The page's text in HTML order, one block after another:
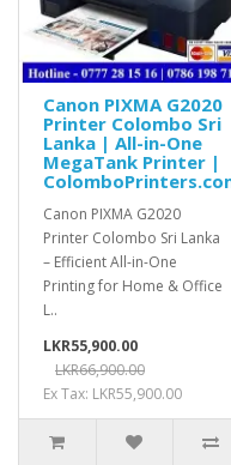
Canon PIXMA G2020
Printer Colombo Sri
Lanka | All-in-One
MegaTank Printer |
Canon PIXMA G2020
Printer Colombo Sri Lanka
– Efficient All-in-One
Printing for Home & Office
L..
LKR55,900.00
LKR66,900.00
Ex Tax: LKR55,900.00